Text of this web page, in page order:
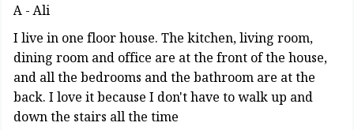
A - Ali
I live in one floor house. The kitchen, living room,
dining room and office are at the front of the house,
and all the bedrooms and the bathroom are at the
back. I love it because I don't have to walk up and
down the stairs all the time